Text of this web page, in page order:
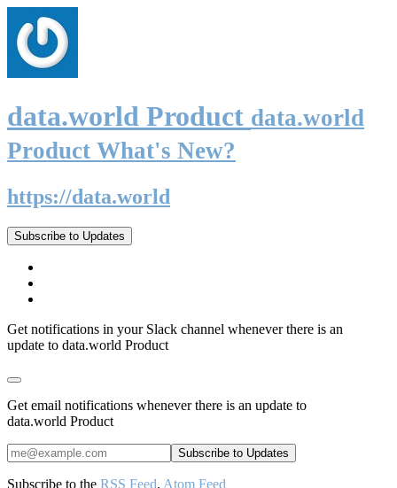
data.world Product data.world
Product What's New?
https://data.world
Subscribe to Updates
Get notifications in your Slack channel whenever there is an
update to data.world Product
Get email notifications whenever there is an update to
data.world Product
Subscribe to the RSS Feed, Atom Feed